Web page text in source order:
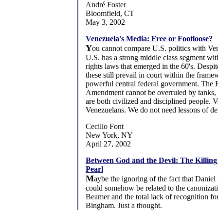
André Foster
Bloomfield, CT
May 3, 2002
Venezuela's Media: Free or Footloose?
You cannot compare U.S. politics with
U.S. has a strong middle class segment
rights laws that emerged in the 60's.
these still prevail in court within the
powerful central federal government. The
Amendment cannot be overruled by
are both civilized and disciplined people.
Venezuelans. We do not need lessons of
Cecilio Font
New York, NY
April 27, 2002
Between God and the Devil: The
Pearl
Maybe the ignoring of the fact that Daniel
could somehow be related to the
Beamer and the total lack of recognition
Bingham. Just a thought.